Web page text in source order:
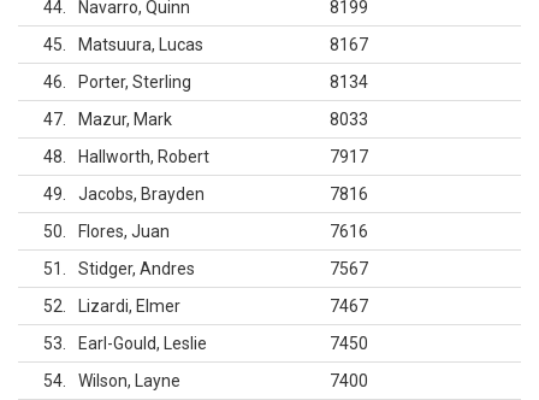
44
Navarro, Quinn
8199
45
Matsuura, Lucas
8167
46
Porter, Sterling
8134
47
Mazur, Mark
8033
48
Hallworth, Robert
7917
49
Jacobs, Brayden
7816
50
Flores, Juan
7616
51
Stidger, Andres
7567
52
Lizardi, Elmer
7467
53
Earl-Gould, Leslie
7450
54
Wilson, Layne 7400